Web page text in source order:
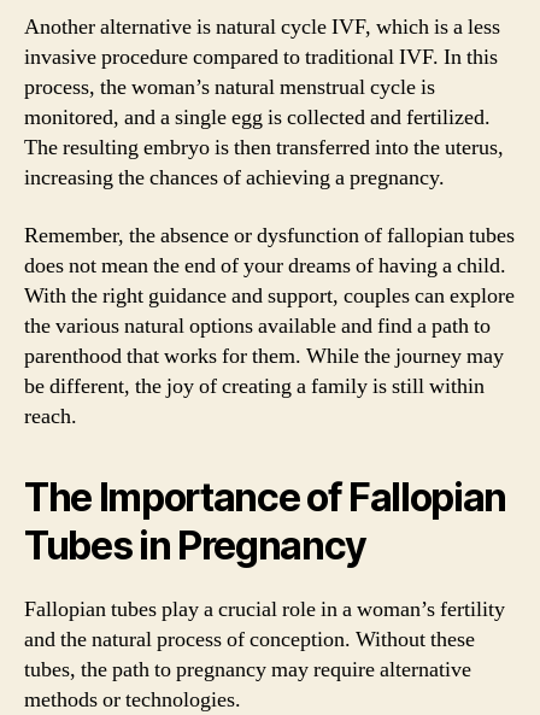
Another alternative is natural cycle IVF, which is a less
invasive procedure compared to traditional IVF. In this
process, the woman’s natural menstrual cycle is
monitored, and a single egg is collected and fertilized.
The resulting embryo is then transferred into the uterus,
increasing the chances of achieving a pregnancy.
Remember, the absence or dysfunction of fallopian tubes
does not mean the end of your dreams of having a child.
With the right guidance and support, couples can explore
the various natural options available and find a path to
parenthood that works for them. While the journey may
be different, the joy of creating a family is still within
reach.
The Importance of Fallopian
Tubes in Pregnancy
Fallopian tubes play a crucial role in a woman’s fertility
and the natural process of conception. Without these
tubes, the path to pregnancy may require alternative
methods or technologies.